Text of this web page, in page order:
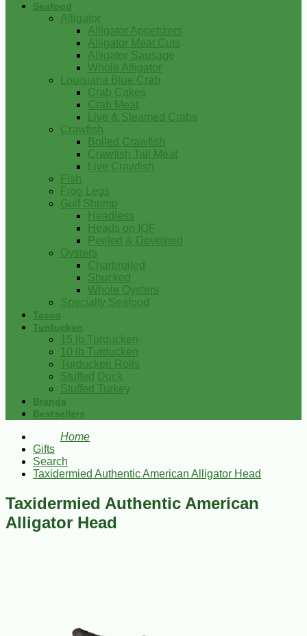
Seafood
Alligator
Alligator Appetizers
Alligator Meat Cuts
Alligator Sausage
Whole Alligator
Louisiana Blue Crab
Crab Cakes
Crab Meat
Live & Steamed Crabs
Crawfish
Boiled Crawfish
Crawfish Tail Meat
Live Crawfish
Fish
Frog Legs
Gulf Shrimp
Headless
Heads on IQF
Peeled & Deveined
Oysters
Charbroiled
Shucked
Whole Oysters
Specialty Seafood
Tasso
Turducken
15 lb Turducken
10 lb Turducken
Turducken Rolls
Stuffed Duck
Stuffed Turkey
Brands
Bestsellers
Home
Gifts
Search
Taxidermied Authentic American Alligator Head
Taxidermied Authentic American
Alligator Head